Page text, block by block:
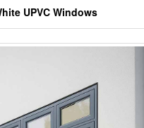
UPVC Windows